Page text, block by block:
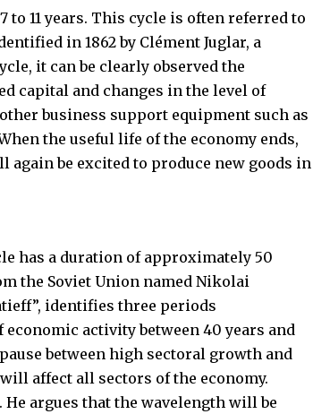
to 11 years. This cycle is often referred to
in 1862 by Clément Juglar, a
it can be clearly observed the
capital and changes in the level of
business support equipment such as
the useful life of the economy ends,
be excited to produce new goods in
has a duration of approximately 50
the Soviet Union named Nikolai
identifies three periods
activity between 40 years and
between high sectoral growth and
affect all sectors of the economy.
argues that the wavelength will be